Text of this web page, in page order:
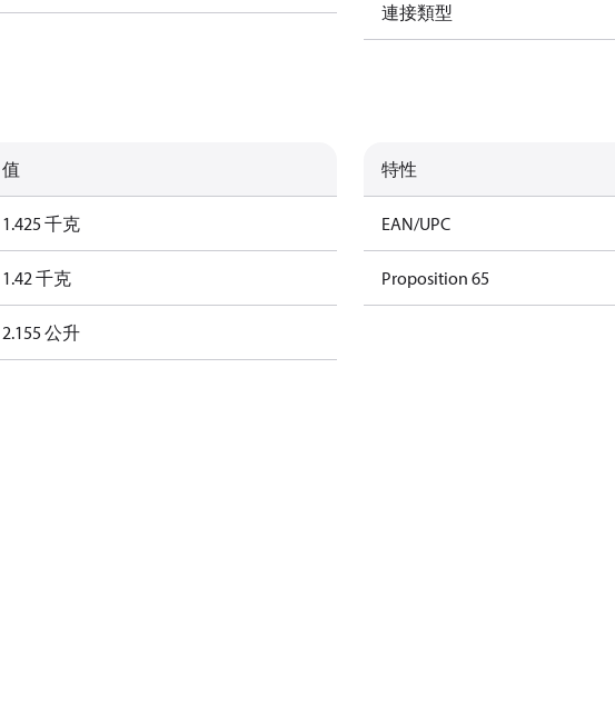
連接類型
值
1.425 千克
1.42 千克
2.155 公升
特性
EAN/UPC
Proposition 65